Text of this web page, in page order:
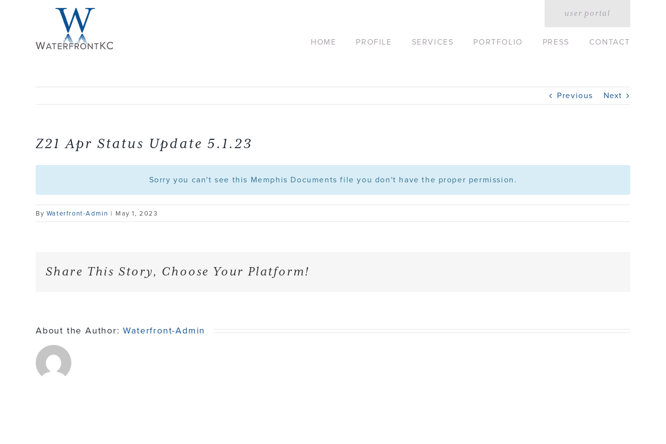
user portal
HOME PROFILE SERVICES PORTFOLIO PRESS CONTACT
Previous Next
Z21 Apr Status Update 5.1.23
Sorry you can't see this Memphis Documents file you don't have the proper permission.
By Waterfront-Admin | May 1, 2023
Share This Story, Choose Your Platform!
About the Author:Waterfront-Admin